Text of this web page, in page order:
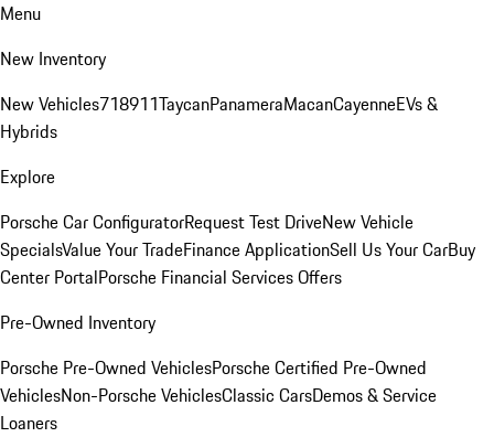
Menu
New Inventory
New Vehicles718911TaycanPanameraMacanCayenneEVs &
Hybrids
Explore
Porsche Car ConfiguratorRequest Test DriveNew Vehicle
SpecialsValue Your TradeFinance ApplicationSell Us Your CarBuy
Center PortalPorsche Financial Services Offers
Pre-Owned Inventory
Porsche Pre-Owned VehiclesPorsche Certified Pre-Owned
VehiclesNon-Porsche VehiclesClassic CarsDemos & Service
Loaners